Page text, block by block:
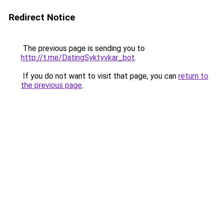
Redirect Notice
The previous page is sending you to
http://t.me/DatingSyktyvkar_bot.
If you do not want to visit that page, you can return to
the previous page.